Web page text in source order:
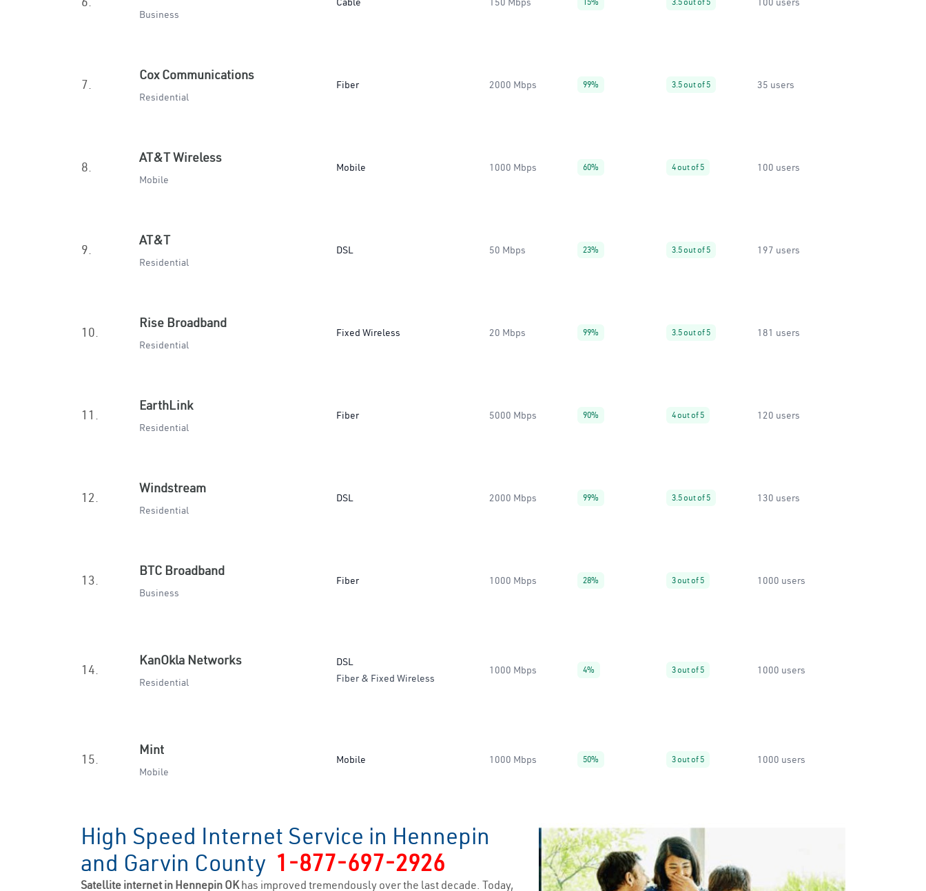
Business
7.
Cox Communications
Residential
Fiber 2000 Mbps 99% 3.5 out of 5 35 users
8.
AT&T Wireless
Mobile
Mobile 1000 Mbps 60% 4 out of 5 100 users
9.
AT&T
Residential
DSL 50 Mbps 23% 3.5 out of 5 197 users
10.
Rise Broadband
Residential
Fixed Wireless 20 Mbps 99% 3.5 out of 5 181 users
11.
EarthLink
Residential
Fiber 5000 Mbps 90% 4 out of 5 120 users
12.
Windstream
Residential
DSL 2000 Mbps 99% 3.5 out of 5 130 users
13.
BTC Broadband
Business
Fiber 1000 Mbps 28% 3 out of 5 1000 users
14.
KanOkla Networks
Residential
DSL
Fiber & Fixed Wireless
1000 Mbps 4% 3 out of 5 1000 users
15.
Mint
Mobile
Mobile 1000 Mbps 50% 3 out of 5 1000 users
High Speed Internet Service in Hennepin
and Garvin County 1-877-697-2926
Satellite internet in Hennepin OKhas improved tremendously over the last decade. Today,